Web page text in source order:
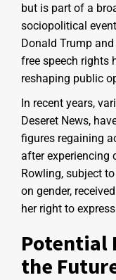
but is part of a
sociopolitical
Donald Trump
free speech rights
reshaping public
In recent years,
Deseret News,
figures regaining
after experiencing
Rowling, subject
on gender,
her right to
Potential
the